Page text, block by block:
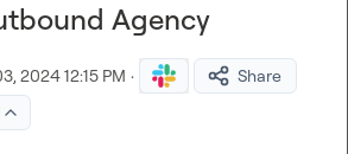
Agency
2024 12:15 PM ·
Share